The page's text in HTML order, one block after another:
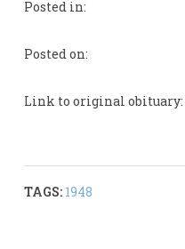
Posted in:
Posted on:
Link to original obituary:
TAGS: 1948